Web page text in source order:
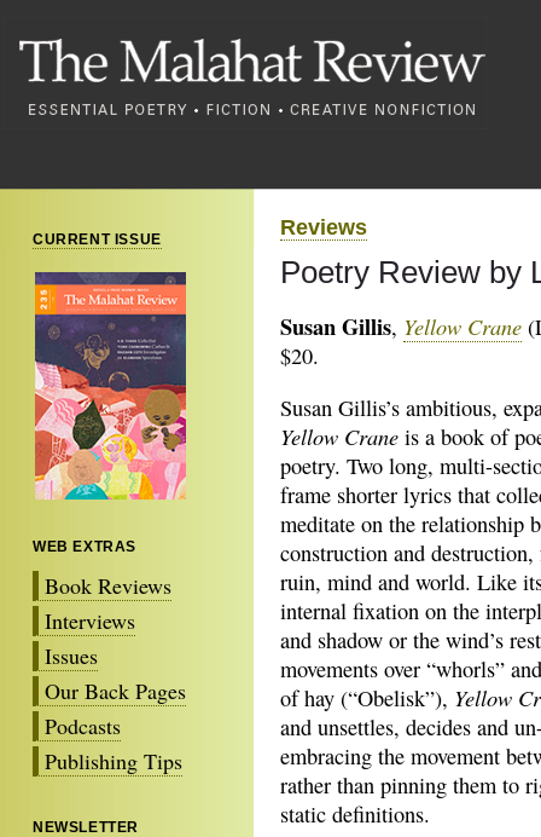
CURRENT ISSUE
WEB EXTRAS
Book Reviews
Interviews
Issues
Our Back Pages
Podcasts
Publishing Tips
NEWSLETTER
Reviews
Poetry Review by
Susan Gillis, Yellow Crane
$20.
Susan Gillis’s ambitious,
Yellow Crane is a book of
poetry. Two long, multi-
frame shorter lyrics that
meditate on the relationship
construction and destruction,
ruin, mind and world. Like
internal fixation on the
and shadow or the wind’s
movements over “whorls”
of hay (“Obelisk”), Yellow
and unsettles, decides and
embracing the movement
rather than pinning them to
static definitions.